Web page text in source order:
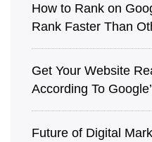
How to Rank on
Rank Faster Than
Get Your Website
According To
Future of Digital